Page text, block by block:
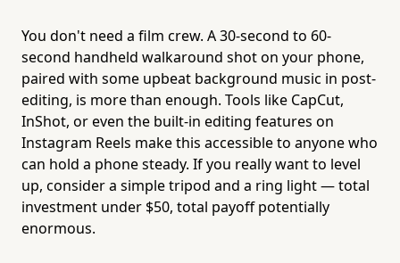
You don't need a film crew. A 30-second to 60-
second handheld walkaround shot on your phone,
paired with some upbeat background music in post-
editing, is more than enough. Tools like CapCut,
InShot, or even the built-in editing features on
Instagram Reels make this accessible to anyone who
can hold a phone steady. If you really want to level
up, consider a simple tripod and a ring light — total
investment under $50, total payoff potentially
enormous.